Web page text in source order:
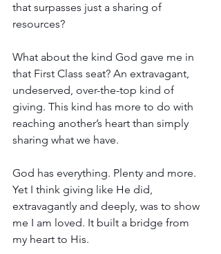
that surpasses just a sharing of
resources?
What about the kind God gave me in
that First Class seat? An extravagant,
undeserved, over-the-top kind of
giving. This kind has more to do with
reaching another’s heart than simply
sharing what we have.
God has everything. Plenty and more.
Yet I think giving like He did,
extravagantly and deeply, was to show
me I am loved. It built a bridge from
my heart to His.